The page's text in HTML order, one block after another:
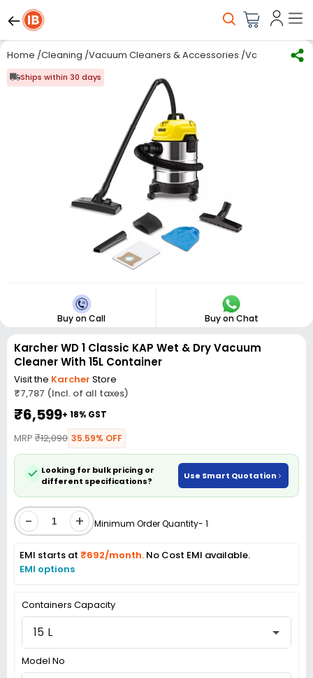
Home /Cleaning /Vacuum Cleaners & Accessories /Vacuum
Ships within 30 days
Buy on Call Buy on Chat
Karcher WD 1 Classic KAP Wet & Dry Vacuum
Cleaner With 15L Container
Visit the Karcher Store
₹7,787 (Incl. of all taxes)
₹6,599+ 18% GST
MRP ₹12,090 35.59% OFF
Looking for bulk pricing or
different specifications?
Use Smart Quotation
- + Minimum Order Quantity- 1
EMI starts at ₹692/month. No Cost EMI available.
EMI options
Containers Capacity
15 L
Model No